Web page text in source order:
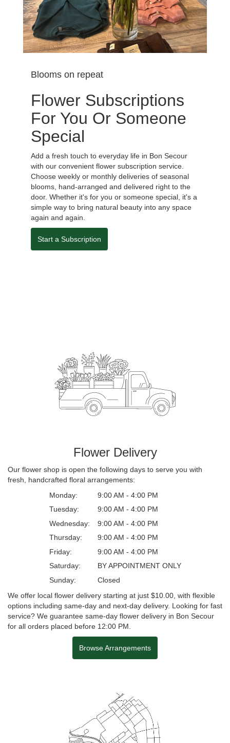
Blooms on repeat
Flower Subscriptions
For You Or Someone
Special
Add a fresh touch to everyday life in Bon Secour
with our convenient flower subscription service.
Choose weekly or monthly deliveries of seasonal
blooms, hand-arranged and delivered right to the
door. Whether it's for you or someone special, it's a
simple way to bring natural beauty into any space
again and again.
Start a Subscription
Flower Delivery
Our flower shop is open the following days to serve you with
fresh, handcrafted floral arrangements:
Monday:
9:00 AM - 4:00 PM
Tuesday:
9:00 AM - 4:00 PM
Wednesday:
9:00 AM - 4:00 PM
Thursday:
9:00 AM - 4:00 PM
Friday:
9:00 AM - 4:00 PM
Saturday:
BY APPOINTMENT ONLY
Sunday:
Closed
We offer local flower delivery starting at just $10.00, with flexible
options including same-day and next-day delivery. Looking for fast
service? We guarantee same-day flower delivery in Bon Secour
for all orders placed before 12:00 PM.
Browse Arrangements